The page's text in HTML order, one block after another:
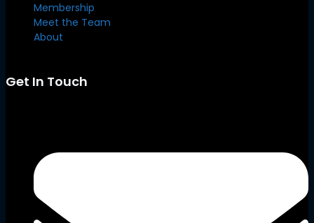
Membership
Meet the Team
About
Get In Touch